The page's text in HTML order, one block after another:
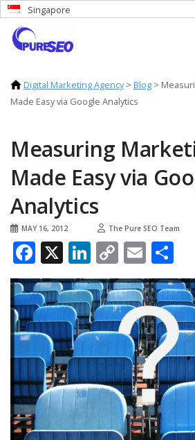
Singapore
Digital Marketing Agency> Blog >
Made Easy via Google Analytics
Measuring
Made Easy via
Analytics
MAY 16, 2012 The Pure SEO Team
Facebook
X LinkedIn
Copy
Link
Email